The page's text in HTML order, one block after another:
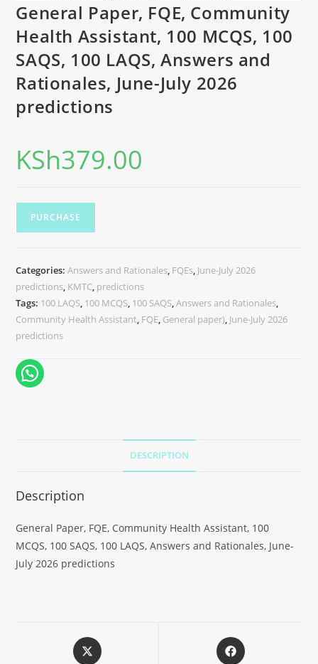
General Paper, FQE, Community
Health Assistant, 100 MCQS, 100
SAQS, 100 LAQS, Answers and
Rationales, June-July 2026
predictions
KSh379.00
PURCHASE
Categories:Answers and Rationales, FQEs, June-July 2026
predictions, KMTC, predictions
Tags: 100 LAQS, 100 MCQS, 100 SAQS,Answers and Rationales,
Community Health Assistant, FQE, General paper), June-July 2026
predictions
DESCRIPTION
Description
General Paper, FQE, Community Health Assistant, 100
MCQS, 100 SAQS, 100 LAQS, Answers and Rationales, June-
July 2026 predictions